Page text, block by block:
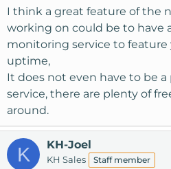
t
e
r
I think a great feature of the
working on could be to have
monitoring service to feature
uptime,
It does not even have to be
service, there are plenty of
around.
K KH-Joel
KH Sales Staff member